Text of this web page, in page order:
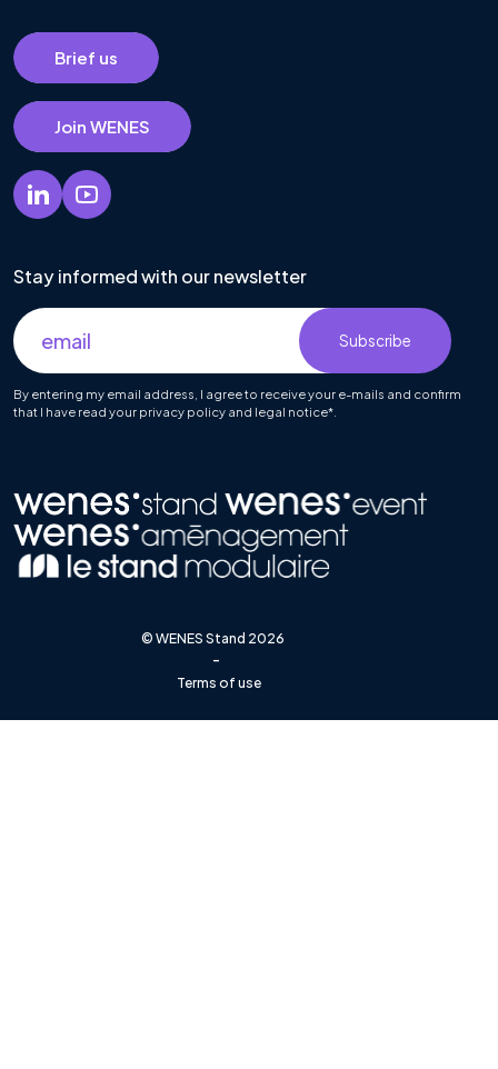
Brief us
Join WENES
Stay informed with our newsletter
By entering my email address, I agree to receive your e-mails and confirm
that I have read your privacy policy and legal notice*.
© WENES Stand 2026
-
Terms of use